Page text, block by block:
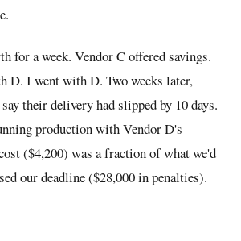
for a week. Vendor C offered savings.
D. I went with D. Two weeks later,
their delivery had slipped by 10 days.
production with Vendor D's
($4,200) was a fraction of what we'd
our deadline ($28,000 in penalties).